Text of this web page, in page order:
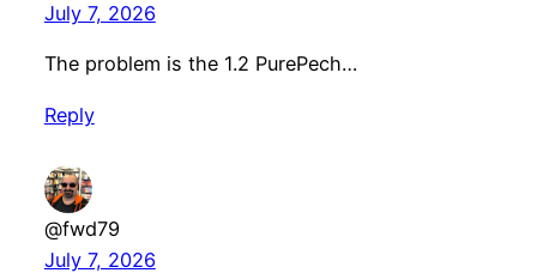
July 7, 2026
The problem is the 1.2 PurePech…
Reply
@fwd79
July 7, 2026